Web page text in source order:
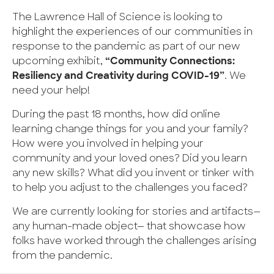
The Lawrence Hall of Science is looking to
highlight the experiences of our communities in
response to the pandemic as part of our new
upcoming exhibit, “Community Connections:
Resiliency and Creativity during COVID-19”. We
need your help!
During the past 18 months, how did online
learning change things for you and your family?
How were you involved in helping your
community and your loved ones? Did you learn
any new skills? What did you invent or tinker with
to help you adjust to the challenges you faced?
We are currently looking for stories and artifacts—
any human-made object— that showcase how
folks have worked through the challenges arising
from the pandemic.